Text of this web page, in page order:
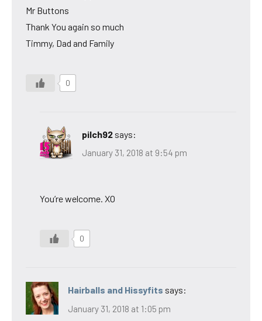
Mr Buttons
Thank You again so much
Timmy, Dad and Family
0
pilch92 says:
January 31, 2018 at 9:54 pm
You’re welcome. XO
0
Hairballs and Hissyfits says:
January 31, 2018 at 1:05 pm